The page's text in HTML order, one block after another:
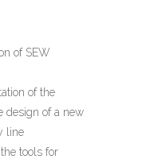
of SEW
of the
design of a new
line
tools for